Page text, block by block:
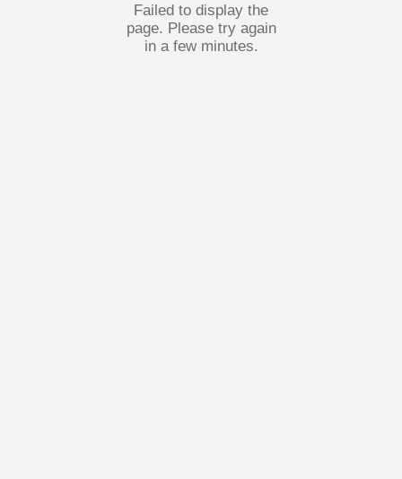
Failed to display the
page. Please try again
in a few minutes.